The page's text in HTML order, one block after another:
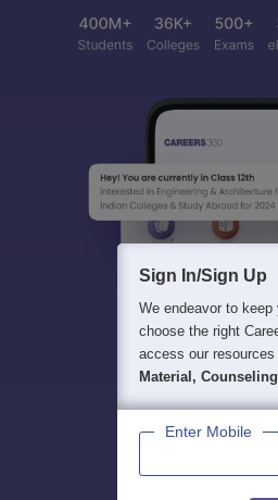
Sign In/Sign Up
We endeavor to
choose the right
access our resources
Material,
Enter Mobile